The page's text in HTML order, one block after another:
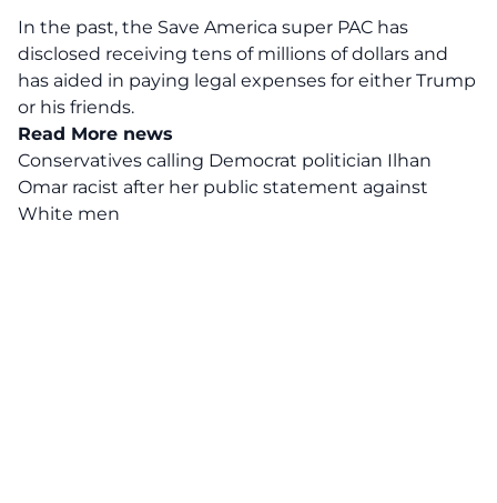
In the past, the Save America super PAC has
disclosed receiving tens of millions of dollars and
has aided in paying legal expenses for either Trump
or his friends.
Read More news
Conservatives calling Democrat politician Ilhan
Omar racist after her public statement against
White men